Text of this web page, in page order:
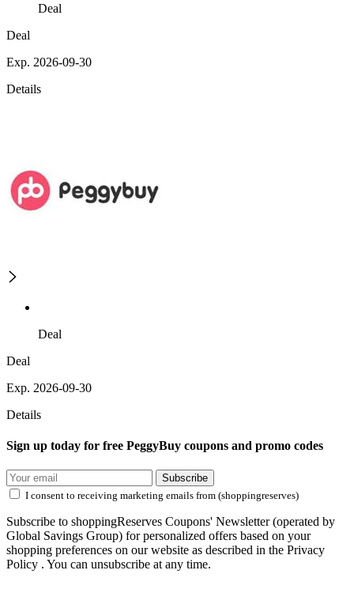
Deal
Deal
Exp. 2026-09-30
Details
Deal
Deal
Exp. 2026-09-30
Details
Sign up today for free PeggyBuy coupons and promo codes
Subscribe
I consent to receiving marketing emails from (shoppingreserves)
Subscribe to shoppingReserves Coupons' Newsletter (operated by
Global Savings Group) for personalized offers based on your
shopping preferences on our website as described in the Privacy
Policy . You can unsubscribe at any time.